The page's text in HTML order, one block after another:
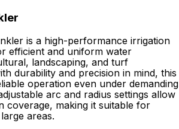
is a high-performance irrigation
efficient and uniform water
landscaping, and turf
durability and precision in mind, this
operation even under demanding
arc and radius settings allow
coverage, making it suitable for
areas.